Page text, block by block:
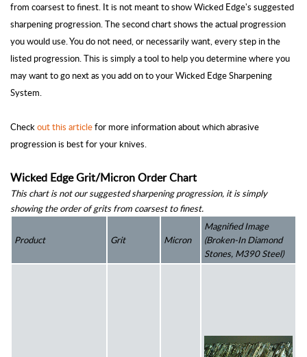
from coarsest to finest. It is not meant to show Wicked Edge's suggested
sharpening progression. The second chart shows the actual progression
you would use. You do not need, or necessarily want, every step in the
listed progression. This is simply a tool to help you determine where you
may want to go next as you add on to your Wicked Edge Sharpening
System.
Checkout this articlefor more information about which abrasive
progression is best for your knives.
Wicked Edge Grit/Micron Order Chart
This chart is not our suggested sharpening progression, it is simply
showing the order of grits from coarsest to finest.
Product Grit Micron
Magnified Image
(Broken-In Diamond
Stones, M390 Steel)